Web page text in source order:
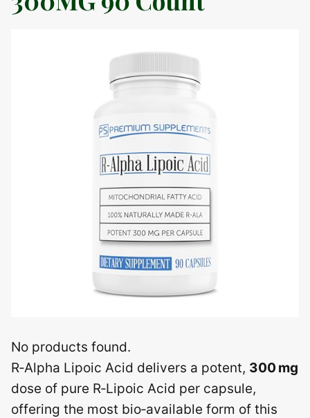
No products found.
R‑Alpha Lipoic Acid delivers a potent, 300 mg
dose of pure R‑Lipoic Acid per capsule,
offering the most bio‑available form of this